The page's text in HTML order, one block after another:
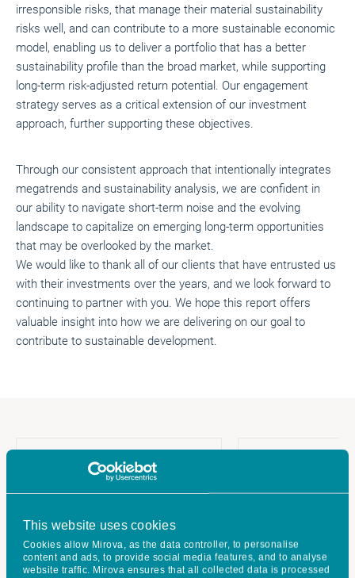
This website uses cookies
Cookies allow Mirova, as the data controller, to personalise
content and ads, to provide social media features, and to analyse
website traffic. Mirova ensures that all collected data is processed
irresponsible risks, that manage their material sustainability
risks well, and can contribute to a more sustainable economic
model, enabling us to deliver a portfolio that has a better
sustainability profile than the broad market, while supporting
long-term risk-adjusted return potential. Our engagement
strategy serves as a critical extension of our investment
approach, further supporting these objectives.
Through our consistent approach that intentionally integrates
megatrends and sustainability analysis, we are confident in
our ability to navigate short-term noise and the evolving
landscape to capitalize on emerging long-term opportunities
that may be overlooked by the market.
We would like to thank all of our clients that have entrusted us
with their investments over the years, and we look forward to
continuing to partner with you. We hope this report offers
valuable insight into how we are delivering on our goal to
contribute to sustainable development.